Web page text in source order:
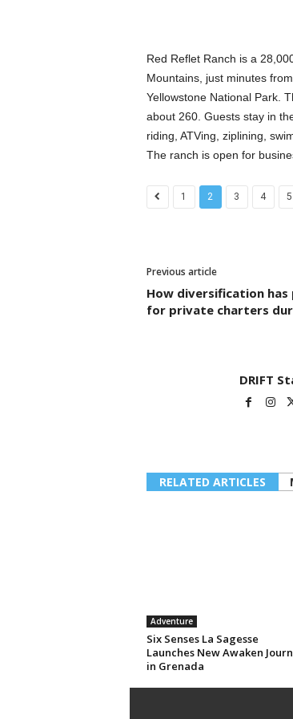
Red Reflet Ranch is a
Mountains, just minutes
Yellowstone National Park.
about 260. Guests stay in
riding, ATVing, ziplining,
The ranch is open for
1 2 3 4 5
Previous article
How diversification has
for private charters
DRIFT
RELATED ARTICLES
Adventure
Six Senses La Sagesse
Launches New Awaken
in Grenada